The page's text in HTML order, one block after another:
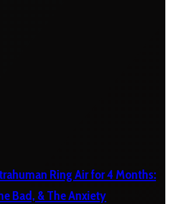
Ring Air for 4 Months:
Bad, & The Anxiety